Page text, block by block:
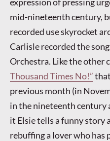
mid-nineteenth century,
recorded use skyrocket
Carlisle recorded the
Orchestra. Like the other
Thousand Times No!”
previous month (in
in the nineteenth century
it Elsie tells a funny story
rebuffing a lover who